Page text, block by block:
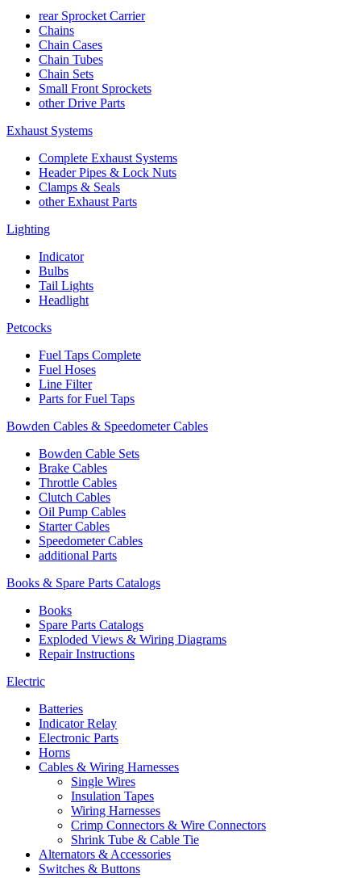
rear Sprocket Carrier
Chains
Chain Cases
Chain Tubes
Chain Sets
Small Front Sprockets
other Drive Parts
Exhaust Systems
Complete Exhaust Systems
Header Pipes & Lock Nuts
Clamps & Seals
other Exhaust Parts
Lighting
Indicator
Bulbs
Tail Lights
Headlight
Petcocks
Fuel Taps Complete
Fuel Hoses
Line Filter
Parts for Fuel Taps
Bowden Cables & Speedometer Cables
Bowden Cable Sets
Brake Cables
Throttle Cables
Clutch Cables
Oil Pump Cables
Starter Cables
Speedometer Cables
additional Parts
Books & Spare Parts Catalogs
Books
Spare Parts Catalogs
Exploded Views & Wiring Diagrams
Repair Instructions
Electric
Batteries
Indicator Relay
Electronic Parts
Horns
Cables & Wiring Harnesses
Single Wires
Insulation Tapes
Wiring Harnesses
Crimp Connectors & Wire Connectors
Shrink Tube & Cable Tie
Alternators & Accessories
Switches & Buttons